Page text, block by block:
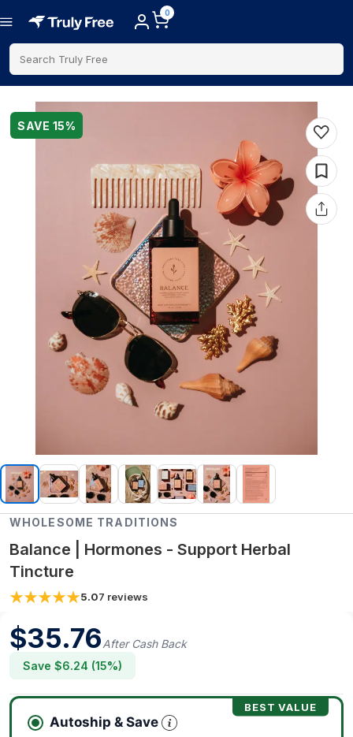
0
Search Truly Free
SAVE 15%
WHOLESOME TRADITIONS
Balance | Hormones - Support Herbal
Tincture
5.07 reviews
$35.76After Cash Back
Save $6.24 (15%)
BEST VALUE
Autoship & Save